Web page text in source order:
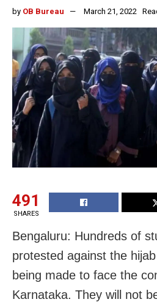
by OB Bureau March 21, 2022
491
SHARES
Bengaluru: Hundreds of
protested against the
being made to face the
Karnataka. They will not